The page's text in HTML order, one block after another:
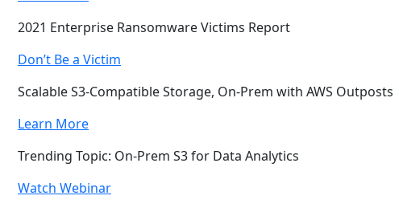
2021 Enterprise Ransomware Victims Report
Don’t Be a Victim
Scalable S3-Compatible Storage, On-Prem with AWS Outposts
Learn More
Trending Topic: On-Prem S3 for Data Analytics
Watch Webinar